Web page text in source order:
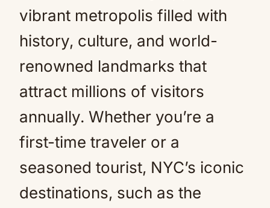
vibrant metropolis filled with
history, culture, and world-
renowned landmarks that
attract millions of visitors
annually. Whether you’re a
first-time traveler or a
seasoned tourist, NYC’s iconic
destinations, such as the